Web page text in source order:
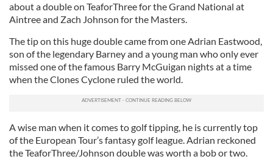
about a double on TeaforThree for the Grand National at
Aintree and Zach Johnson for the Masters.
The tip on this huge double came from one Adrian Eastwood,
son of the legendary Barney and a young man who only ever
missed one of the famous Barry McGuigan nights at a time
when the Clones Cyclone ruled the world.
A wise man when it comes to golf tipping, he is currently top
of the European Tour’s fantasy golf league. Adrian reckoned
the TeaforThree/Johnson double was worth a bob or two.